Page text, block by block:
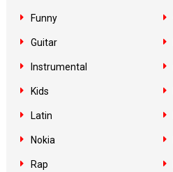
Funny
Guitar
Instrumental
Kids
Latin
Nokia
Rap